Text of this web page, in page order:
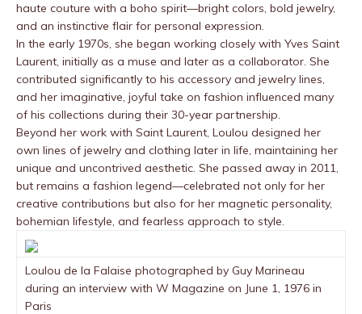
haute couture with a boho spirit—bright colors, bold jewelry,
and an instinctive flair for personal expression.
In the early 1970s, she began working closely with Yves Saint
Laurent, initially as a muse and later as a collaborator. She
contributed significantly to his accessory and jewelry lines,
and her imaginative, joyful take on fashion influenced many
of his collections during their 30-year partnership.
Beyond her work with Saint Laurent, Loulou designed her
own lines of jewelry and clothing later in life, maintaining her
unique and uncontrived aesthetic. She passed away in 2011,
but remains a fashion legend—celebrated not only for her
creative contributions but also for her magnetic personality,
bohemian lifestyle, and fearless approach to style.
Loulou de la Falaise photographed by Guy Marineau
during an interview with W Magazine on June 1, 1976 in
Paris